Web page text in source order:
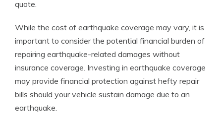
quote.
While the cost of earthquake coverage may vary, it is
important to consider the potential financial burden of
repairing earthquake-related damages without
insurance coverage. Investing in earthquake coverage
may provide financial protection against hefty repair
bills should your vehicle sustain damage due to an
earthquake.